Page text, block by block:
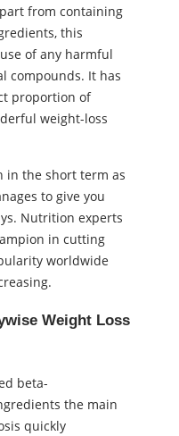
from containing
this
of any harmful
compounds. It has
proportion of
weight-loss
in the short term as
to give you
Nutrition experts
in cutting
worldwide
Weight Loss
beta-
the main
quickly